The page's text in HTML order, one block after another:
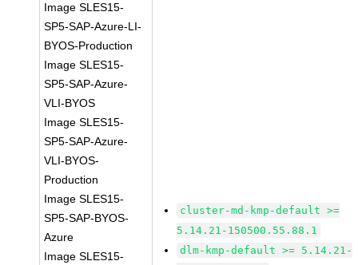
Image SLES15-
SP5-SAP-Azure-LI-
BYOS-Production
Image SLES15-
SP5-SAP-Azure-
VLI-BYOS
Image SLES15-
SP5-SAP-Azure-
VLI-BYOS-
Production
Image SLES15-
SP5-SAP-BYOS-
Azure
Image SLES15-
cluster-md-kmp-default >=
5.14.21-150500.55.88.1
dlm-kmp-default >= 5.14.21-